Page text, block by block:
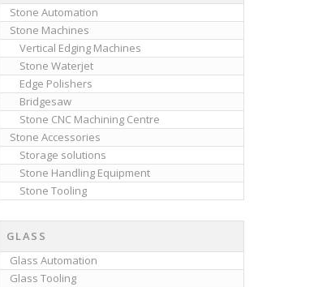
Stone Automation
Stone Machines
Vertical Edging Machines
Stone Waterjet
Edge Polishers
Bridgesaw
Stone CNC Machining Centre
Stone Accessories
Storage solutions
Stone Handling Equipment
Stone Tooling
GLASS
Glass Automation
Glass Tooling